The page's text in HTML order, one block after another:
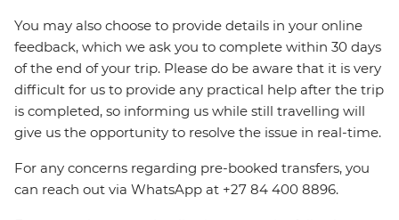
You may also choose to provide details in your online
feedback, which we ask you to complete within 30 days
of the end of your trip. Please do be aware that it is very
difficult for us to provide any practical help after the trip
is completed, so informing us while still travelling will
give us the opportunity to resolve the issue in real-time.
For any concerns regarding pre-booked transfers, you
can reach out via WhatsApp at +27 84 400 8896.